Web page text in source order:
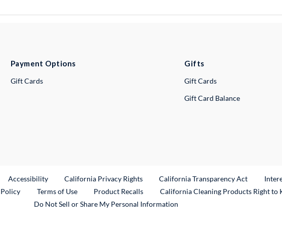
Payment Options
Gift Cards
Gifts
Gift Cards
Gift Card Balance
Link
Accessibility California Privacy Rights California Transparency Act
Terms of Use Product RecallsExternal Link
California Cleaning Products Right to
Do Not Sell or Share My Personal Information